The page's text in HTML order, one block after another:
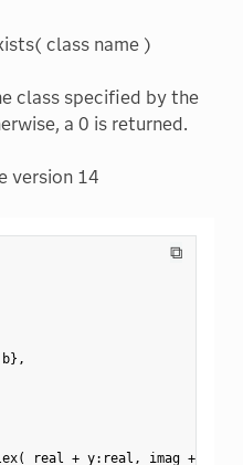
class name )
class specified by the
a 0 is returned.
version 14
⧉
b} ,
( real + y: real , imag + y